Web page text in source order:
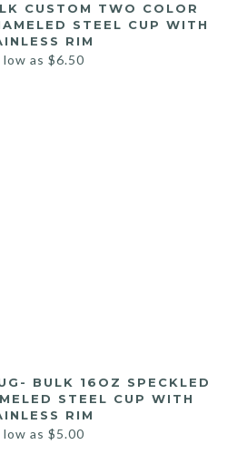
CUSTOM TWO COLOR
STEEL CUP WITH
RIM
low as $6.50
BULK 16OZ SPECKLED
STEEL CUP WITH
RIM
low as $5.00